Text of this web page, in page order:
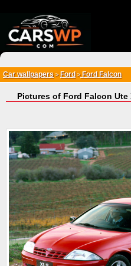
Car wallpapers > Ford >Ford Falcon
Pictures of Ford Falcon Ute